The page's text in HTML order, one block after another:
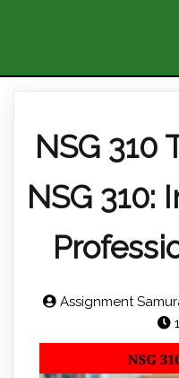
NSG 310
NSG 310:
Assignment